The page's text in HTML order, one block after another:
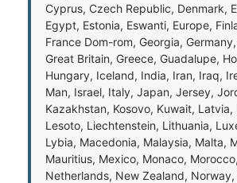
Cyprus, Czech Republic, Denmark,
Egypt, Estonia, Eswanti, Europe,
France Dom-rom, Georgia,
Great Britain, Greece, Guadalupe,
Hungary, Iceland, India, Iran, Iraq,
Man, Israel, Italy, Japan, Jersey,
Kazakhstan, Kosovo, Kuwait, Latvia,
Lesoto, Liechtenstein, Lithuania,
Lybia, Macedonia, Malaysia, Malta,
Mauritius, Mexico, Monaco,
Netherlands, New Zealand, Norway,